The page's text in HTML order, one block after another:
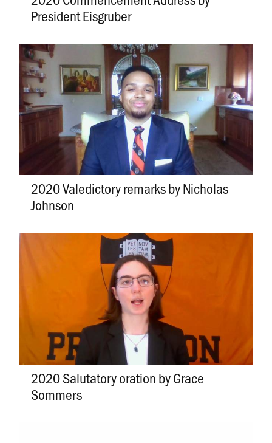
President Eisgruber
2020 Valedictory remarks by Nicholas
Johnson
2020 Salutatory oration by Grace
Sommers